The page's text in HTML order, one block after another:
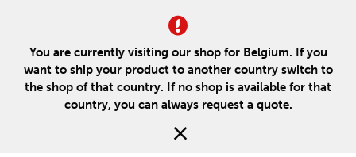
You are currently visiting our shop for Belgium. If you
want to ship your product to another country switch to
the shop of that country. If no shop is available for that
country, you can always request a quote.